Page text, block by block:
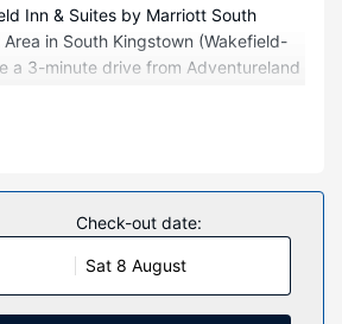
Inn & Suites by Marriott South
in South Kingstown (Wakefield-
a 3-minute drive from Adventureland
Narragansett Beach and 15.8 mi
in one of the 100 guestrooms
and LED televisions. Complimentary
keeps you connected, and cable
for your entertainment. Private
Check-out date:
Sat 8 August